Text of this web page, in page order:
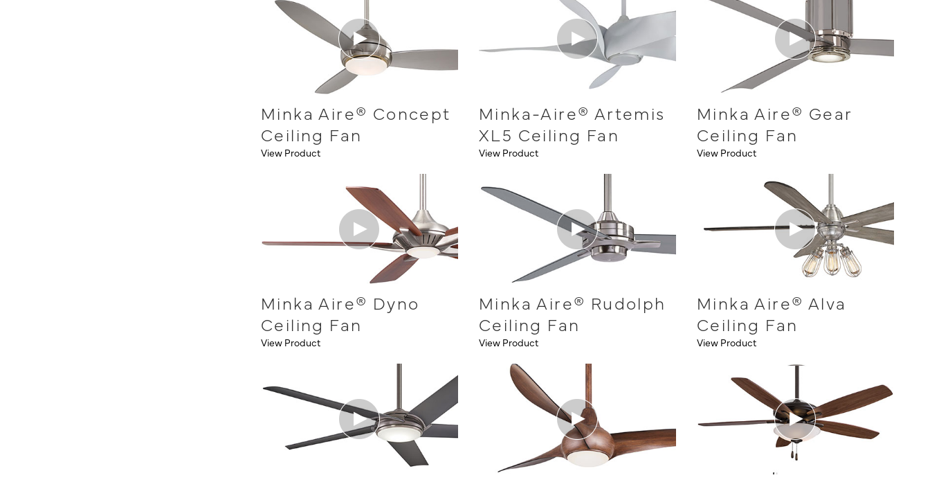
Minka Aire® Concept
Ceiling Fan
View Product
Minka-Aire® Artemis
XL5 Ceiling Fan
View Product
Minka Aire® Gear
Ceiling Fan
View Product
Minka Aire® Dyno
Ceiling Fan
View Product
Minka Aire® Rudolph
Ceiling Fan
View Product
Minka Aire® Alva
Ceiling Fan
View Product